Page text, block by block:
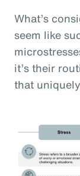
What’s
seem like
it’s their
that